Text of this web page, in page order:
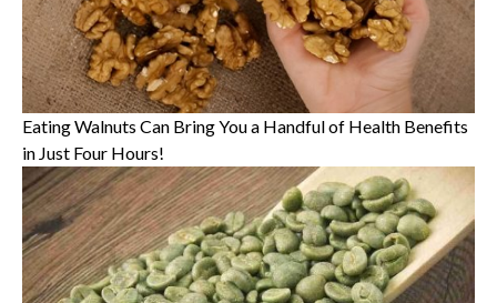
Eating Walnuts Can Bring You a Handful of Health Benefits
in Just Four Hours!